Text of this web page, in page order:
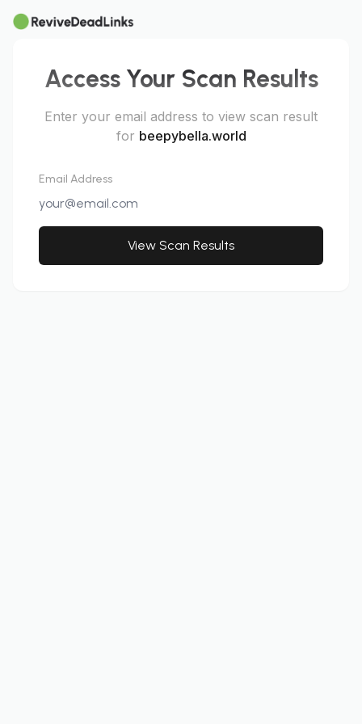
Access Your Scan Results
Enter your email address to view scan result
for beepybella.world
Email Address
View Scan Results